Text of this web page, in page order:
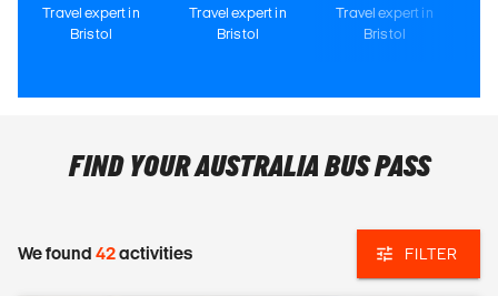
Travel expert in
Bristol
Travel expert in
Bristol
Travel expert in
Bristol
FIND YOUR AUSTRALIA BUS PASS
We found 42activities FILTER